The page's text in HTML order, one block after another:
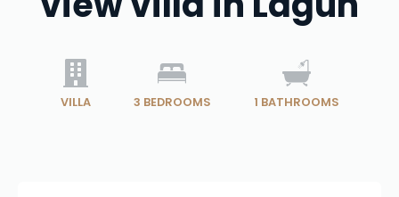
VILLA 3 BEDROOMS 1 BATHROOMS